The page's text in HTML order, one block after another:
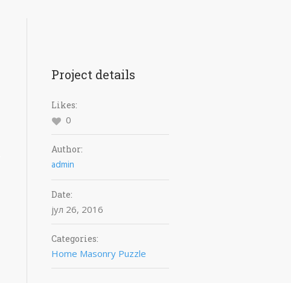
Project details
Likes:
0
Author:
admin
Date:
јул 26, 2016
Categories:
Home Masonry Puzzle